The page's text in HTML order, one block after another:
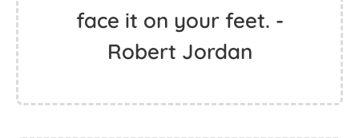
face it on your feet. -
Robert Jordan